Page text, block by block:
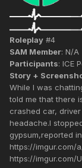
Roleplay #4
SAM Member: N/A
Participants: ICE
Story +
While I was
told me that there
crashed car,
headache.I
gypsum,reported
https://imgur.com/
https://imgur.com/